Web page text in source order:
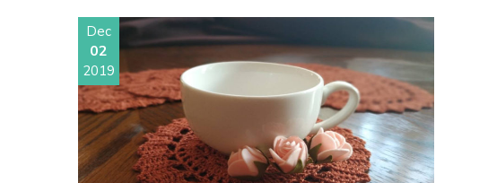
Dec
02
2019